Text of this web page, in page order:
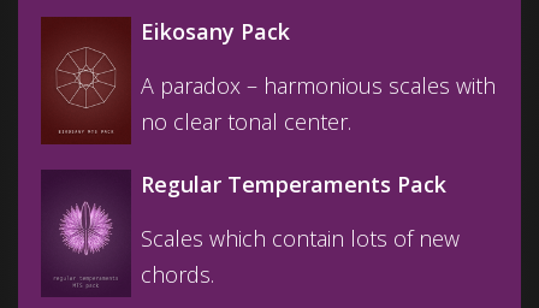
Eikosany Pack
A paradox – harmonious scales with
no clear tonal center.
Regular Temperaments Pack
Scales which contain lots of new
chords.